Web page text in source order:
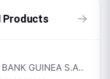
Products →
BANK GUINEA S.A..